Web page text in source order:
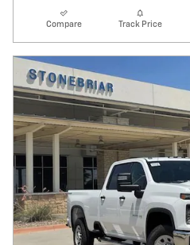
Compare Track Price